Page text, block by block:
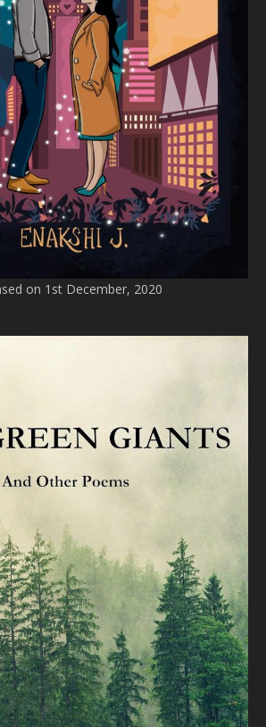
on 1st December, 2020